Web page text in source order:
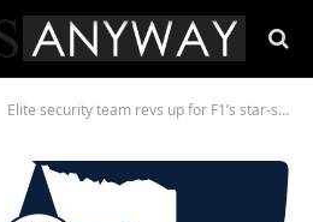
Elite security team revs up for F1’s star-studded United States Grand Prix in Texas